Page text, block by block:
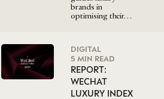
brands in
optimising their…
DIGITAL
5 MIN READ
REPORT:
WECHAT
LUXURY INDEX